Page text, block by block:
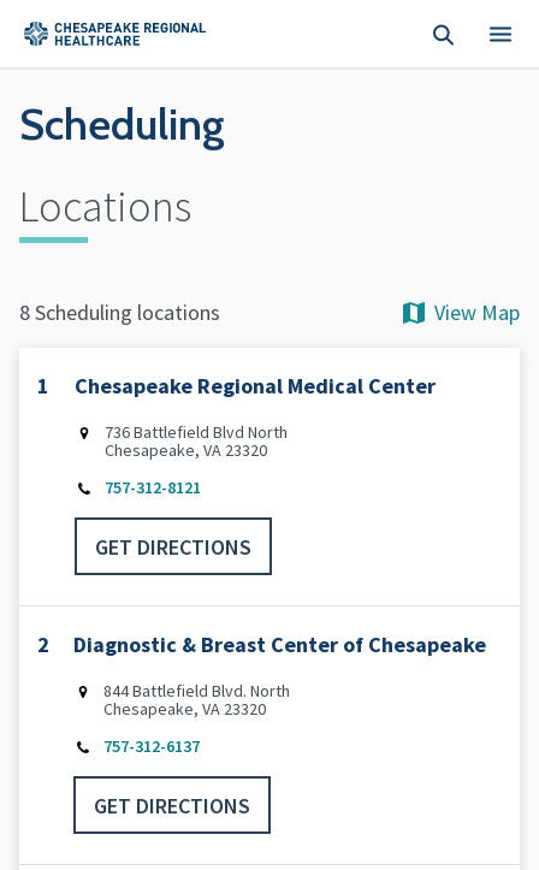
Scheduling
Locations
8 Scheduling locations View Map
1 Chesapeake Regional Medical Center
736 Battlefield Blvd North
Chesapeake, VA 23320
757-312-8121
GET DIRECTIONS
2 Diagnostic & Breast Center of Chesapeake
844 Battlefield Blvd. North
Chesapeake, VA 23320
757-312-6137
GET DIRECTIONS